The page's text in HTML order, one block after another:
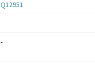
Q12951
-